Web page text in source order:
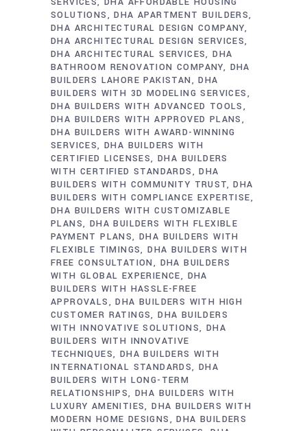
SOLUTIONS
DHA APARTMENT BUILDERS
DHA ARCHITECTURAL DESIGN COMPANY
DHA ARCHITECTURAL DESIGN SERVICES
DHA ARCHITECTURAL SERVICES DHA
BATHROOM RENOVATION COMPANY
DHA
BUILDERS LAHORE PAKISTAN
DHA
BUILDERS WITH 3D MODELING SERVICES
DHA BUILDERS WITH ADVANCED TOOLS
DHA BUILDERS WITH APPROVED PLANS
DHA BUILDERS WITH AWARD-WINNING
SERVICES DHA BUILDERS WITH
CERTIFIED LICENSES DHA BUILDERS
WITH CERTIFIED STANDARDS
DHA
BUILDERS WITH COMMUNITY TRUST DHA
BUILDERS WITH COMPLIANCE EXPERTISE
DHA BUILDERS WITH CUSTOMIZABLE
PLANS
DHA BUILDERS WITH FLEXIBLE
PAYMENT PLANS DHA BUILDERS WITH
FLEXIBLE TIMINGS DHA BUILDERS WITH
FREE CONSULTATION
DHA BUILDERS
WITH GLOBAL EXPERIENCE
DHA
BUILDERS WITH HASSLE-FREE
APPROVALS
DHA BUILDERS WITH HIGH
CUSTOMER RATINGS DHA BUILDERS
WITH INNOVATIVE SOLUTIONS
DHA
BUILDERS WITH INNOVATIVE
TECHNIQUES DHA BUILDERS WITH
INTERNATIONAL STANDARDS DHA
BUILDERS WITH LONG-TERM
RELATIONSHIPS DHA BUILDERS WITH
LUXURY AMENITIES DHA BUILDERS WITH
MODERN HOME DESIGNS
DHA BUILDERS